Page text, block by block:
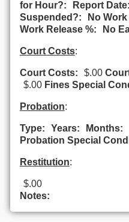
for Hour?:
Report Date:
Suspended?:
No
Work Release %:
No
Court Costs:
Court Costs: $.00
$.00 Fines Special
Probation:
Type: Years: Months:
Probation Special
Restitution:
$.00
Notes: